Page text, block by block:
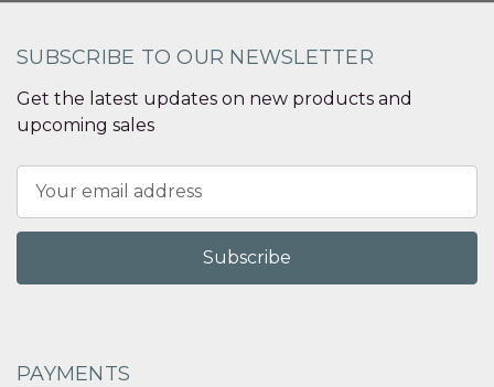
SUBSCRIBE TO OUR NEWSLETTER
Get the latest updates on new products and
upcoming sales
Address
PAYMENTS